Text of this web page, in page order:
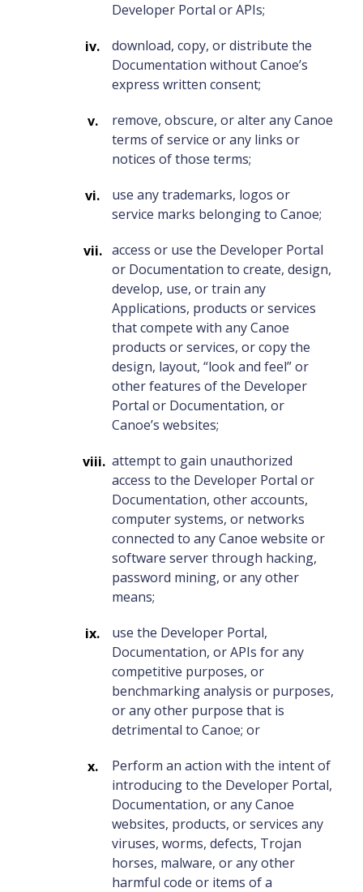
Developer Portal or APIs;
download, copy, or distribute the
Documentation without Canoe’s
express written consent;
remove, obscure, or alter any Canoe
terms of service or any links or
notices of those terms;
use any trademarks, logos or
service marks belonging to Canoe;
access or use the Developer Portal
or Documentation to create, design,
develop, use, or train any
Applications, products or services
that compete with any Canoe
products or services, or copy the
design, layout, “look and feel” or
other features of the Developer
Portal or Documentation, or
Canoe’s websites;
attempt to gain unauthorized
access to the Developer Portal or
Documentation, other accounts,
computer systems, or networks
connected to any Canoe website or
software server through hacking,
password mining, or any other
means;
use the Developer Portal,
Documentation, or APIs for any
competitive purposes, or
benchmarking analysis or purposes,
or any other purpose that is
detrimental to Canoe; or
Perform an action with the intent of
introducing to the Developer Portal,
Documentation, or any Canoe
websites, products, or services any
viruses, worms, defects, Trojan
horses, malware, or any other
harmful code or items of a